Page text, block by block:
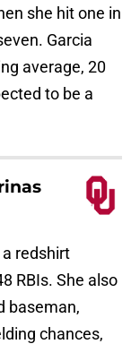
she hit one in
Garcia
average, 20
to be a
redshirt
RBIs. She also
baseman,
chances,